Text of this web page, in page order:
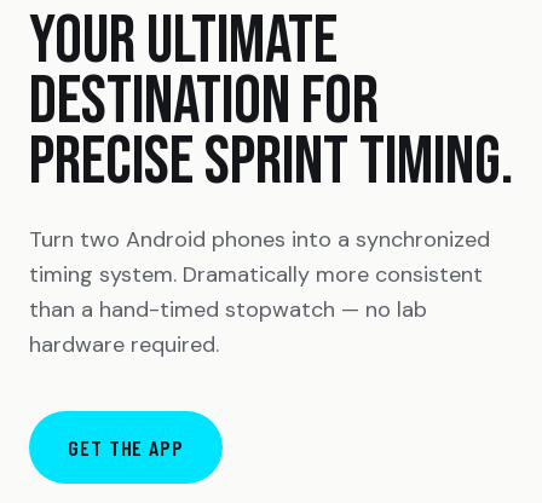
YOUR ULTIMATE
DESTINATION FOR
PRECISE SPRINT TIMING.
Turn two Android phones into a synchronized
timing system. Dramatically more consistent
than a hand-timed stopwatch — no lab
hardware required.
GET THE APP